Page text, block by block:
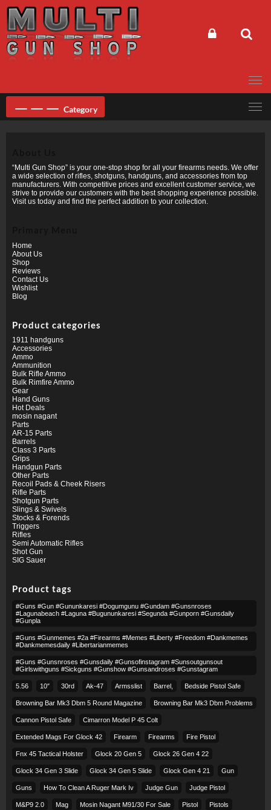
content
Category
“Multi Gun Shop” is your one-stop shop for all your firearms needs. We offer
a wide selection of rifles, shotguns, handguns, and accessories from top
manufacturers. With competitive prices and excellent customer service, we
strive to provide our customers with the best shopping experience possible.
Visit us today and find the perfect addition to your collection.
Home
About Us
Shop
Reviews
Contact Us
Wishlist
Blog
Product categories
1911 handguns
Accessories
Ammo
Ammunition
Bulk Rifle Ammo
Bulk Rimfire Ammo
Gear
Hand Guns
Hot Deals
mosin nagant
Parts
AR-15 Parts
Barrels
Class 3 Parts
Grips
Handgun Parts
Other Parts
Recoil Pads & Cheek Risers
Rifle Parts
Shotgun Parts
Slings & Swivels
Stocks & Forends
Triggers
Rifles
Semi Automatic Rifles
Shot Gun
SIG Sauer
Product tags
#guns #gun #gununkaresi #dogumgunu #gundam #gunsnroses
#lagunabeach #laguna #bugununkaresi #segunda #gunporn #gunsdaily
#gunpla
#guns #gunmemes #2a #firearms #memes #liberty #freedom #dankmemes
#dankmemesdaily #libertarianmemes
#guns #gunsnroses #gunsdaily #gunsofinstagram #sunsoutgunsout
#girlswithguns #sickguns #gunshow #gunsandroses #gunstagram
5.56 10″ 30rd Ak-47 Armsslist Barrel, Bedside Pistol Safe
Browning Bar Mk3 Dbm 5 Round Magazine Browning Bar Mk3 Dbm Problems
Cannon Pistol Safe Cimarron Model P 45 Colt​
Extended Mags For Glock 42 Firearm Firearms Fire Pistol
Fnx 45 Tactical Holster Glock 20 Gen 5 Glock 26 Gen 4 22
Glock 34 Gen 3 Slide Glock 34 Gen 5 Slide Glock Gen 4 21 Gun
Guns How To Clean A Ruger Mark Iv Judge Gun Judge Pistol
M&p9 2.0 Mag Mosin Nagant M91/30 For Sale Pistol Pistols